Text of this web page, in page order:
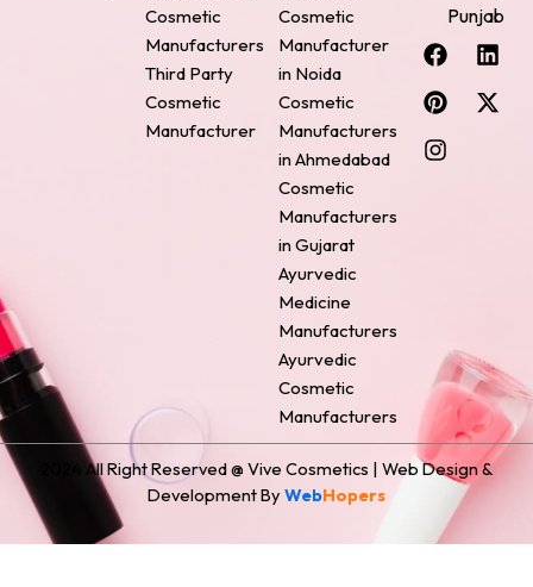
Cosmetic
Manufacturers
Third Party
Cosmetic
Manufacturer
Cosmetic
Manufacturer
in Noida
Cosmetic
Manufacturers
in Ahmedabad
Cosmetic
Manufacturers
in Gujarat
Ayurvedic
Medicine
Manufacturers
Ayurvedic
Cosmetic
Manufacturers
Punjab
F
a
c
e
b
o
L
i
n
k
P
i
n
t
e
r
X
-
t
w
I
n
s
t
a
g
2024 All Right Reserved @ Vive Cosmetics | Web Design &
Development By WebHopers